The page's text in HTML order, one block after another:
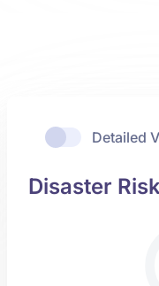
Detailed
Disaster